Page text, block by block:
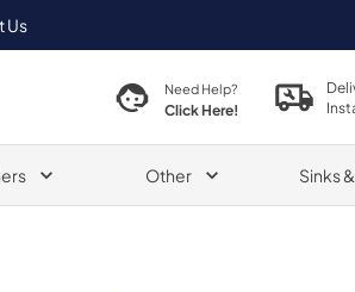
Us
Need Help?
Click Here!
Other Sinks